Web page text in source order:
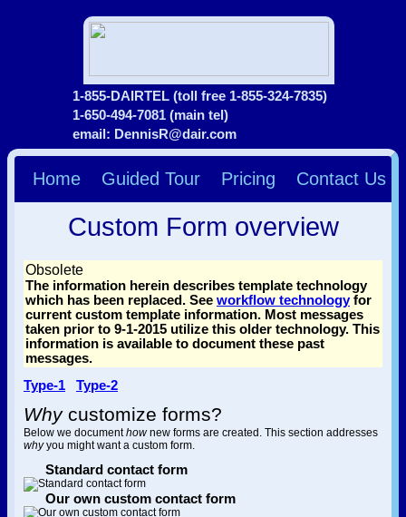
1-855-DAIRTEL (toll free 1-855-324-7835)
1-650-494-7081 (main tel)
email: DennisR@dair.com
Home Guided Tour Pricing Contact Us
Custom Form overview
Obsolete
The information herein describes template technology
which has been replaced. See workflow technologyfor
current custom template information. Most messages
taken prior to 9-1-2015 utilize this older technology. This
information is available to document these past
messages.
Type-1
Type-2
Whycustomize forms?
Below we documenthownew forms are created. This section addresses
whyyou might want a custom form.
Standard contact form
Our own custom contact form